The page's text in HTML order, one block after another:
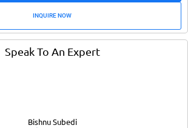
INQUIRE NOW
Speak To An Expert
Bishnu Subedi